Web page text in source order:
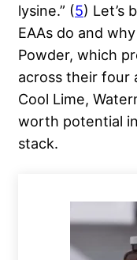
lysine.” (5) Let’s
EAAs do and
Powder, which
across their four
Cool Lime,
worth potential
stack.